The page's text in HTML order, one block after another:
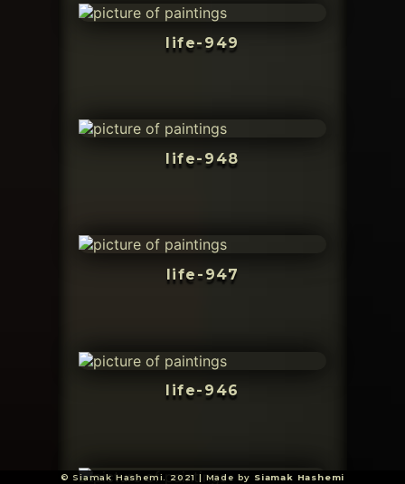
life-949
life-948
life-947
life-946
© Siamak Hashemi. 2021 | Made by Siamak Hashemi